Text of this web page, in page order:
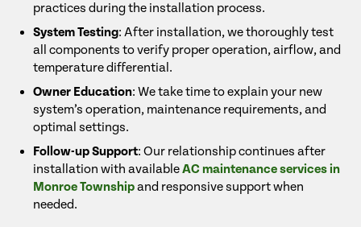
practices during the installation process.
System Testing: After installation, we thoroughly test
all components to verify proper operation, airflow, and
temperature differential.
Owner Education: We take time to explain your new
system’s operation, maintenance requirements, and
optimal settings.
Follow-up Support: Our relationship continues after
installation with availableAC maintenance services in
Monroe Townshipand responsive support when
needed.